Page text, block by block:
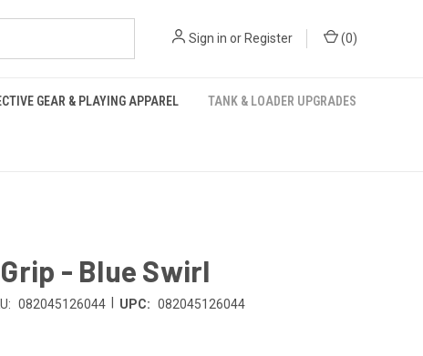
Sign in or Register (0)
GEAR & PLAYING APPAREL TANK & LOADER UPGRADES
- Blue Swirl
082045126044 UPC: 082045126044